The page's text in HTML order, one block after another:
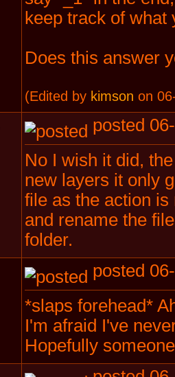
keep track of what
Does this answer
(Edited by kimson on
posted
No I wish it did,
new layers it only
file as the action
and rename the
folder.
posted
*slaps forehead*
I'm afraid I've
Hopefully